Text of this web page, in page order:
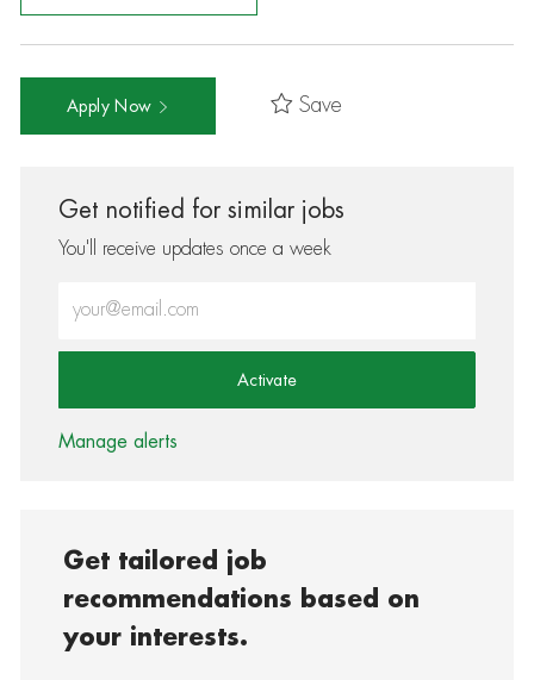
Apply Now Save
Get notified for similar jobs
You'll receive updates once a week
Activate
Manage alerts
Get tailored job
recommendations based on
your interests.